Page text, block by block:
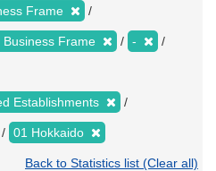
Frame
Frame -
Establishments
01 Hokkaido
Back to Statistics list (Clear all)